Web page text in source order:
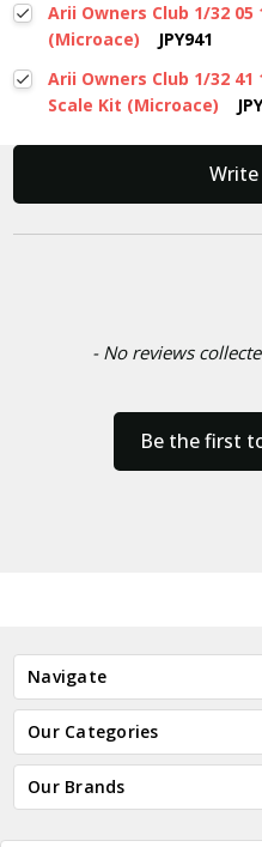
Arii Owners Club 1/32 05
(Microace)
JPY941
Arii Owners Club 1/32 41
Scale Kit (Microace)
Write
- No reviews
Be the first
New content loaded
Navigate
Our Categories
Our Brands